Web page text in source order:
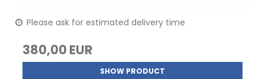
Please ask for estimated delivery time
380,00 EUR
SHOW PRODUCT